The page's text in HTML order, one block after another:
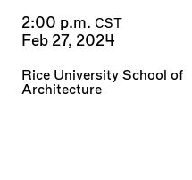
2:00 p.m. CST
Feb 27, 2024
Rice University School of
Architecture